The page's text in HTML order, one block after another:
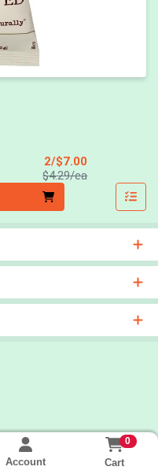
2/$7.00
$4.29/eaProduct Price
Account
0
Cart